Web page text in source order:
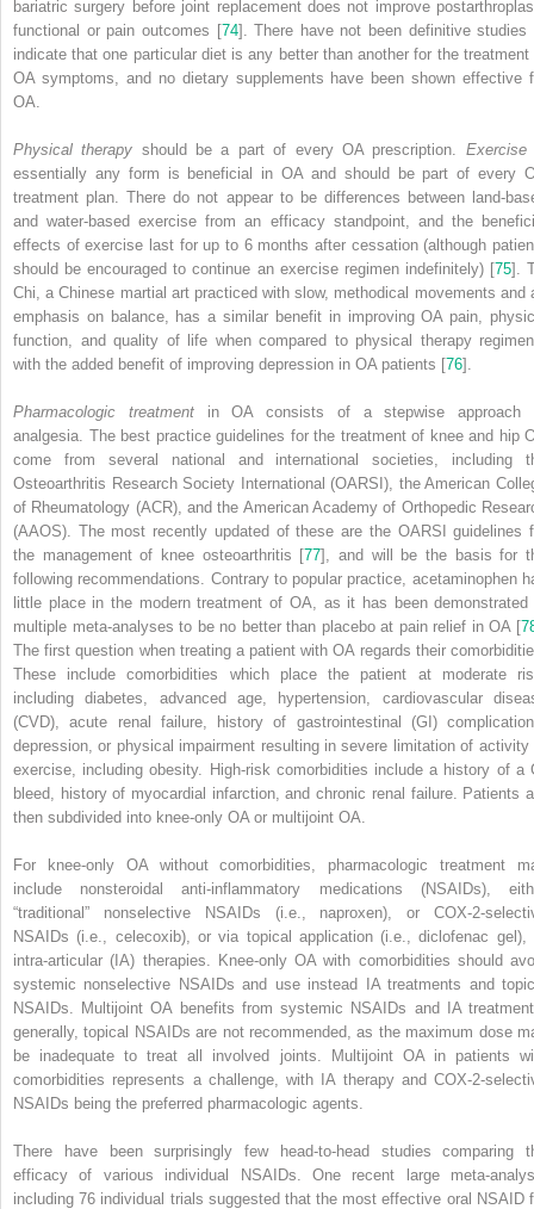
bariatric surgery before joint replacement does not improve
functional or pain outcomes [74]. There have not been definitive studies
indicate that one particular diet is any better than another for the treatment
OA symptoms, and no dietary supplements have been shown effective
OA.
Physical therapy should be a part of every OA prescription. Exercise
essentially any form is beneficial in OA and should be part of every
treatment plan. There do not appear to be differences between land-
and water-based exercise from an efficacy standpoint, and the
effects of exercise last for up to 6 months after cessation (although
should be encouraged to continue an exercise regimen indefinitely) [75].
Chi, a Chinese martial art practiced with slow, methodical movements and
emphasis on balance, has a similar benefit in improving OA pain,
function, and quality of life when compared to physical therapy
with the added benefit of improving depression in OA patients [76].
Pharmacologic treatment
in OA consists of a stepwise approach
analgesia. The best practice guidelines for the treatment of knee and hip
come from several national and international societies, including
Osteoarthritis Research Society International (OARSI) , theAmerican
of Rheumatology (ACR), and the American Academy of Orthopedic
(AAOS) . The most recently updated of these are the OARSI guidelines
the management of knee osteoarthritis [77], and will be the basis for
following recommendations. Contrary to popular practice, acetaminophen
little place in the modern treatment of OA, as it has been demonstrated
multiple meta-analyses to be no better than placebo at pain relief in OA [
The first question when treating a patient with OA regards their
These include comorbidities which place the patient at moderate
including diabetes, advanced age, hypertension, cardiovascular
(CVD), acute renal failure, history of gastrointestinal (GI)
depression, or physical impairment resulting in severe limitation of activity
exercise, including obesity. High-risk comorbidities include a history of a
bleed, history of myocardial infarction, and chronic renal failure. Patients
then subdivided into knee-only OA or multijoint OA.
For knee-only OAwithout comorbidities, pharmacologic treatment
include nonsteroidal anti-inflammatory medications (NSAIDs),
“traditional” nonselective NSAIDs (i.e., naproxen), or COX-2-
NSAIDs (i.e., celecoxib), or via topical application (i.e., diclofenac gel),
intra-articular (IA) therapies.
Knee-only OA with comorbidities should
systemic nonselective NSAIDs and use instead IA treatments and
NSAIDs.
Multijoint OA benefits from systemic NSAIDs and IA
generally, topical NSAIDs are not recommended, as the maximum dose
be inadequate to treat all involved joints.
Multijoint OAin patients
comorbidities represents a challenge, with IA therapy and COX-2-
NSAIDs being the preferred pharmacologic agents.
There have been surprisingly few head-to-head studies comparing
efficacy of various individual NSAIDs. One recent large meta-
including 76 individual trials suggested that the most effective oral NSAID